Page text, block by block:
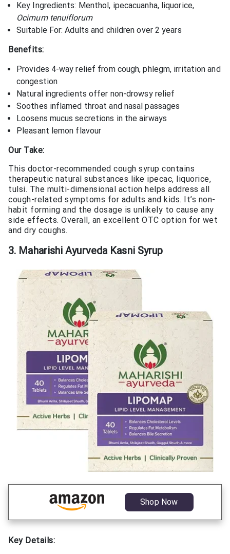
Key Ingredients: Menthol, ipecacuanha, liquorice,
Ocimum tenuiflorum
Suitable For: Adults and children over 2 years
Benefits:
Provides 4-way relief from cough, phlegm, irritation and
congestion
Natural ingredients offer non-drowsy relief
Soothes inflamed throat and nasal passages
Loosens mucus secretions in the airways
Pleasant lemon flavour
Our Take:
This doctor-recommended cough syrup contains
therapeutic natural substances like ipecac, liquorice,
tulsi. The multi-dimensional action helps address all
cough-related symptoms for adults and kids. It’s non-
habit forming and the dosage is unlikely to cause any
side effects. Overall, an excellent OTC option for wet
and dry coughs.
3. Maharishi Ayurveda Kasni Syrup
Shop Now
Key Details: